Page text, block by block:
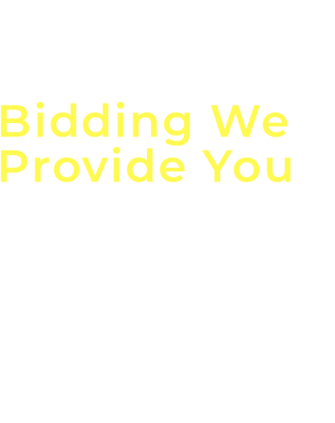
Bidding We
Provide You